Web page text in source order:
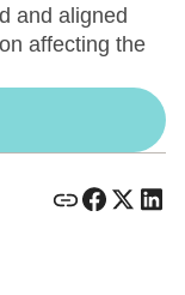
and aligned
affecting the